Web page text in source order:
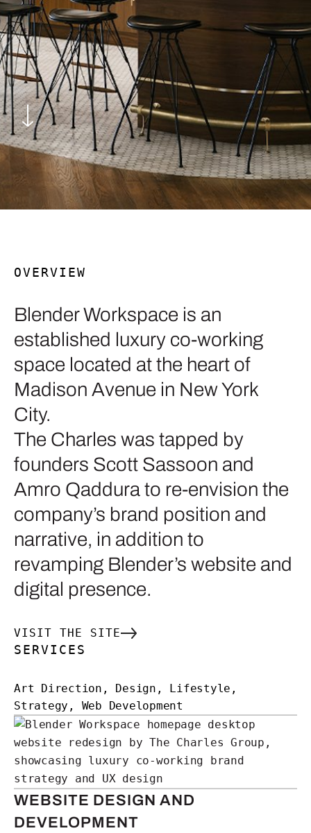
OVERVIEW
Blender Workspace is an
established luxury co-working
space located at the heart of
Madison Avenue in New York
City.
The Charles was tapped by
founders Scott Sassoon and
Amro Qaddura to re-envision the
company’s brand position and
narrative, in addition to
revamping Blender’s website and
digital presence.
VISIT THE SITE
SERVICES
Art Direction, Design, Lifestyle,
Strategy, Web Development
WEBSITE DESIGN AND
DEVELOPMENT